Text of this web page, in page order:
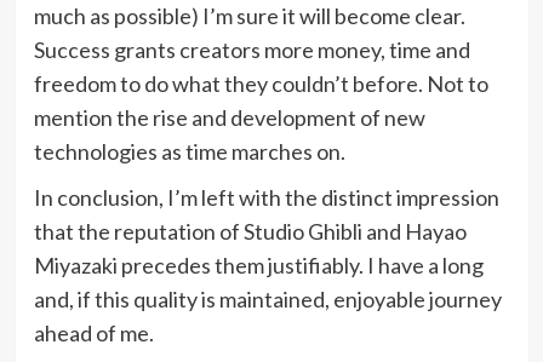
much as possible) I’m sure it will become clear.
Success grants creators more money, time and
freedom to do what they couldn’t before. Not to
mention the rise and development of new
technologies as time marches on.
In conclusion, I’m left with the distinct impression
that the reputation of Studio Ghibli and Hayao
Miyazaki precedes them justifiably. I have a long
and, if this quality is maintained, enjoyable journey
ahead of me.